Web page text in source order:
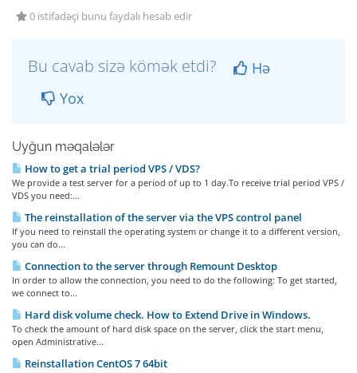
0 istifadəçi bunu faydalı hesab edir
Bu cavab sizə kömək etdi?
Hə
Yox
Uyğun məqalələr
How to get a trial period VPS / VDS?
We provide a test server for a period of up to 1 day.To receive trial period VPS /
VDS you need:...
The reinstallation of the server via the VPS control panel
If you need to reinstall the operating system or change it to a different version,
you can do...
Connection to the server through Remount Desktop
In order to allow the connection, you need to do the following: To get started,
we connect to...
Hard disk volume check. How to Extend Drive in Windows.
To check the amount of hard disk space on the server, click the start menu,
open Administrative...
Reinstallation CentOS 7 64bit